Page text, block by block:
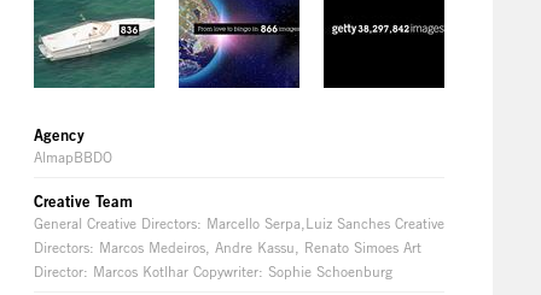
Agency
AlmapBBDO
Creative Team
General Creative Directors: Marcello Serpa,Luiz Sanches Creative
Directors: Marcos Medeiros, Andre Kassu, Renato Simoes Art
Director: Marcos Kotlhar Copywriter: Sophie Schoenburg